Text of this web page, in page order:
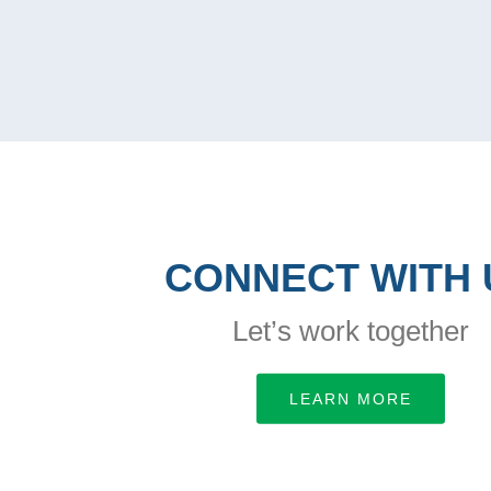
CONNECT WITH
Let’s work together
LEARN MORE